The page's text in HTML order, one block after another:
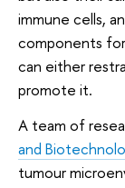
immune cells,
components
can either
promote it.
A team of
and
tumour